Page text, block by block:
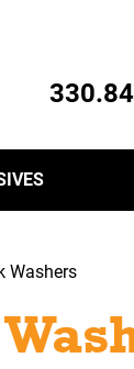
Washers